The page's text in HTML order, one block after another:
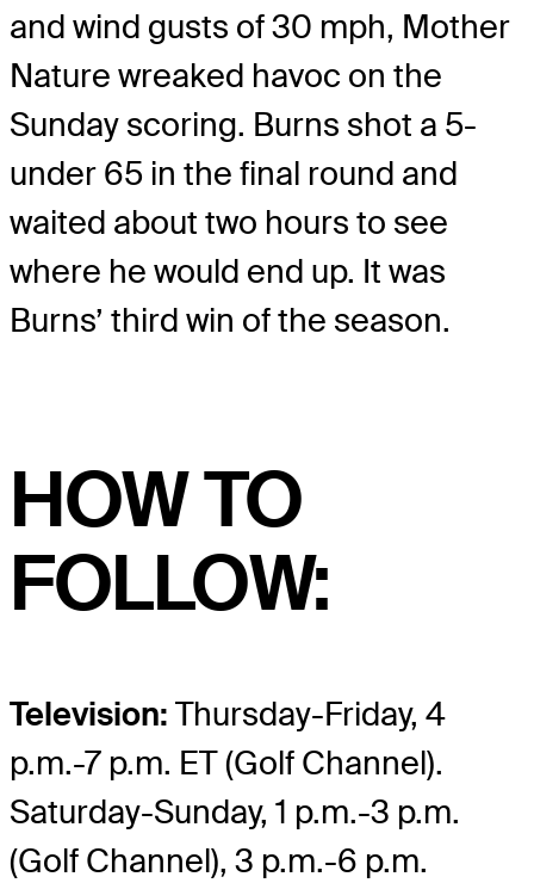
and wind gusts of 30 mph, Mother
Nature wreaked havoc on the
Sunday scoring. Burns shot a 5-
under 65 in the final round and
waited about two hours to see
where he would end up. It was
Burns’ third win of the season.
HOW TO
FOLLOW:
Television: Thursday-Friday, 4
p.m.-7 p.m. ET (Golf Channel).
Saturday-Sunday, 1 p.m.-3 p.m.
(Golf Channel), 3 p.m.-6 p.m.